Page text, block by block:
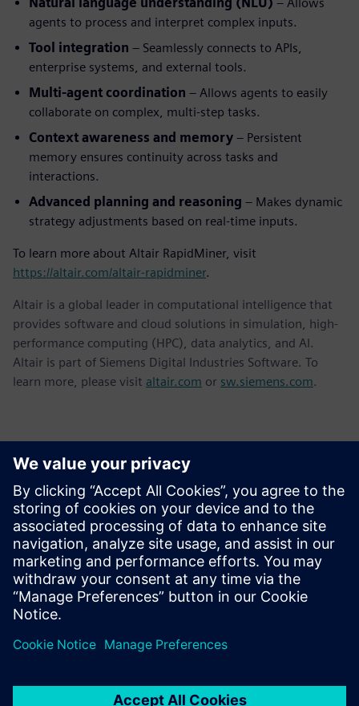
agents to process and interpret complex inputs.
Tool integration – Seamlessly connects to APIs,
enterprise systems, and external tools.
Multi-agent coordination – Allows agents to easily
collaborate on complex, multi-step tasks.
Context awareness and memory – Persistent
memory ensures continuity across tasks and
interactions.
Advanced planning and reasoning – Makes dynamic
strategy adjustments based on real-time inputs.
To learn more about Altair RapidMiner, visit
https://altair.com/altair-rapidminer.
Altair is a global leader in computational intelligence that
provides software and cloud solutions in simulation, high-
performance computing (HPC), data analytics, and AI.
Altair is part of Siemens Digital Industries Software. To
learn more, please visit altair.com or sw.siemens.com.
Detalii de contact pentru presă
Siemens Digital Industries Software PR Team
Email: press.software.sisw@siemens.com